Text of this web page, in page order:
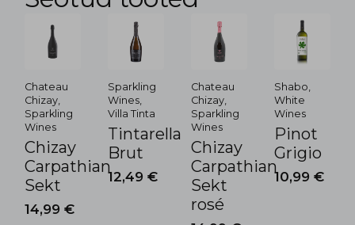
Chateau
Chizay,
Sparkling
Wines
Chizay
Carpathian
Sekt
14,99€
Sparkling
Wines,
Villa Tinta
Tintarella
Brut
12,49€
Chateau
Chizay,
Sparkling
Wines
Chizay
Carpathian
Sekt
rosé
Shabo,
White
Wines
Pinot
Grigio
10,99 €